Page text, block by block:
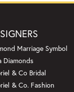
Marriage Symbol
Diamonds
& Co Bridal
& Co. Fashion